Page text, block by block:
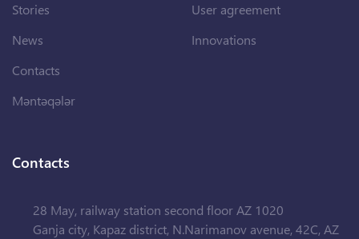
Stories
News
Contacts
Məntəqələr
User agreement
Innovations
Contacts
28 May, railway station second floor AZ 1020
Ganja city, Kapaz district, N.Narimanov avenue, 42C, AZ